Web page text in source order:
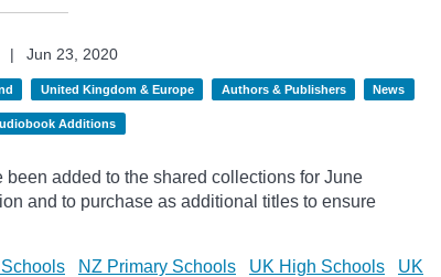
|
Jun 23, 2020
United Kingdom & Europe Authors & Publishers News
Additions
added to the shared collections for June
and to purchase as additional titles to ensure
NZ Primary Schools UK High Schools
UK